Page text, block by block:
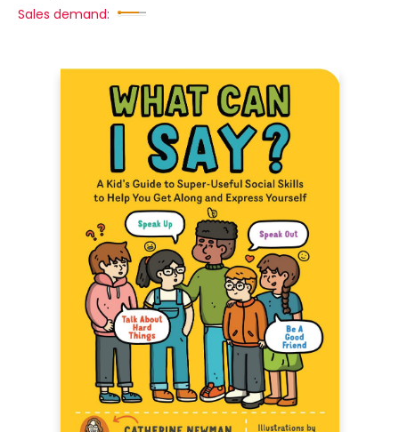
Sales demand: